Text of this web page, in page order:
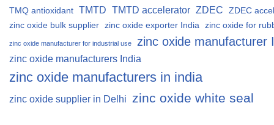
TMQ antioxidant TMTD TMTD accelerator ZDEC
ZDEC
zinc oxide bulk supplier zinc oxide exporter India zinc oxide for
zinc oxide manufacturer for industrial use zinc oxide manufacturer
zinc oxide manufacturers India
zinc oxide manufacturers in india
zinc oxide supplier in Delhi zinc oxide white seal